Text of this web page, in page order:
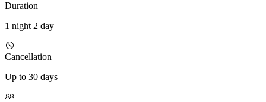
Duration
1 night 2 day
Cancellation
Up to 30 days